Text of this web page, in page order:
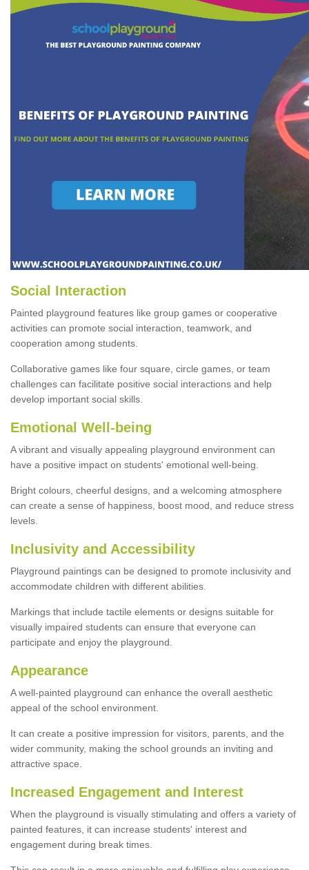
Social Interaction
Painted playground features like group games or cooperative
activities can promote social interaction, teamwork, and
cooperation among students.
Collaborative games like four square, circle games, or team
challenges can facilitate positive social interactions and help
develop important social skills.
Emotional Well-being
A vibrant and visually appealing playground environment can
have a positive impact on students' emotional well-being.
Bright colours, cheerful designs, and a welcoming atmosphere
can create a sense of happiness, boost mood, and reduce stress
levels.
Inclusivity and Accessibility
Playground paintings can be designed to promote inclusivity and
accommodate children with different abilities.
Markings that include tactile elements or designs suitable for
visually impaired students can ensure that everyone can
participate and enjoy the playground.
Appearance
A well-painted playground can enhance the overall aesthetic
appeal of the school environment.
It can create a positive impression for visitors, parents, and the
wider community, making the school grounds an inviting and
attractive space.
Increased Engagement and Interest
When the playground is visually stimulating and offers a variety of
painted features, it can increase students' interest and
engagement during break times.